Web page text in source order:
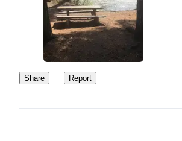
they consider people accessing the
you're considering a stay, it's probably
Station first.
Share Report